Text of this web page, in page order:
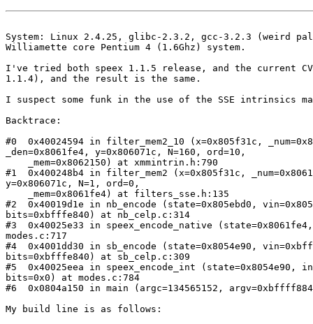
System: Linux 2.4.25, glibc-2.3.2, gcc-3.2.3 (weird
Williamette core Pentium 4 (1.6Ghz) system.
I've tried both speex 1.1.5 release, and the current
1.1.4), and the result is the same.
I suspect some funk in the use of the SSE intrinsics
Backtrace:
#0  0x40024594 in filter_mem2_10 (x=0x805f31c,
_den=0x8061fe4, y=0x806071c, N=160, ord=10,
    _mem=0x8062150) at xmmintrin.h:790
#1  0x400248b4 in filter_mem2 (x=0x805f31c,
y=0x806071c, N=1, ord=0,
    _mem=0x8061fe4) at filters_sse.h:135
#2  0x40019d1e in nb_encode (state=0x805ebd0,
bits=0xbfffe840) at nb_celp.c:314
#3  0x40025e33 in speex_encode_native
modes.c:717
#4  0x4001dd30 in sb_encode (state=0x8054e90,
bits=0xbfffe840) at sb_celp.c:309
#5  0x40025eea in speex_encode_int (state=0x8054e90,
bits=0x0) at modes.c:784
#6  0x0804a150 in main (argc=134565152,
My build line is as follows: